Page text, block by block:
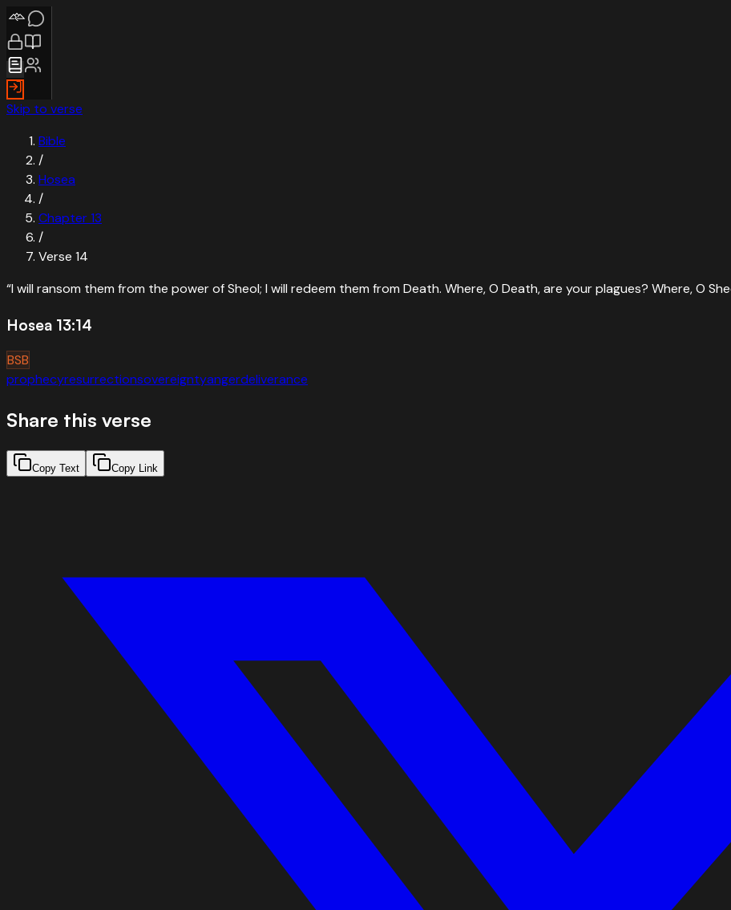
Skip to verse
Bible
/
Hosea
/
Chapter13
/
Verse 14
“I will ransom them from the power of Sheol; I will redeem them from Death. Where, O Death, are your plagues? Where, O
Hosea 13:14
BSB
prophecyresurrectionsovereigntyangerdeliverance
Share this verse
Copy Text Copy Link